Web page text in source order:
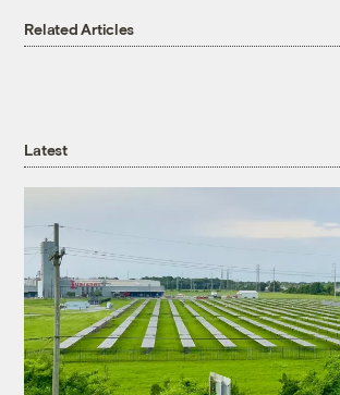
Related Articles
Latest